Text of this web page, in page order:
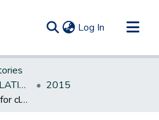
Log In (current)
NEW JERSEY LEGISLATIVE HISTORIES
2015
Concerns UI benefits for claimants who leave work to accept other work and are laid off from subsequent work